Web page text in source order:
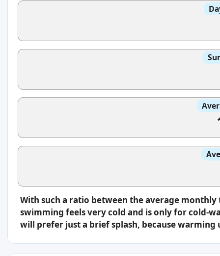
With such a ratio between the average
swimming feels very cold and is only for cold-
will prefer just a brief splash, because